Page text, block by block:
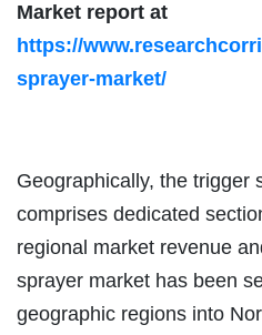
Market report at
https://
sprayer-market/
Geographically, the trigger
comprises dedicated
regional market revenue
sprayer market has been
geographic regions into